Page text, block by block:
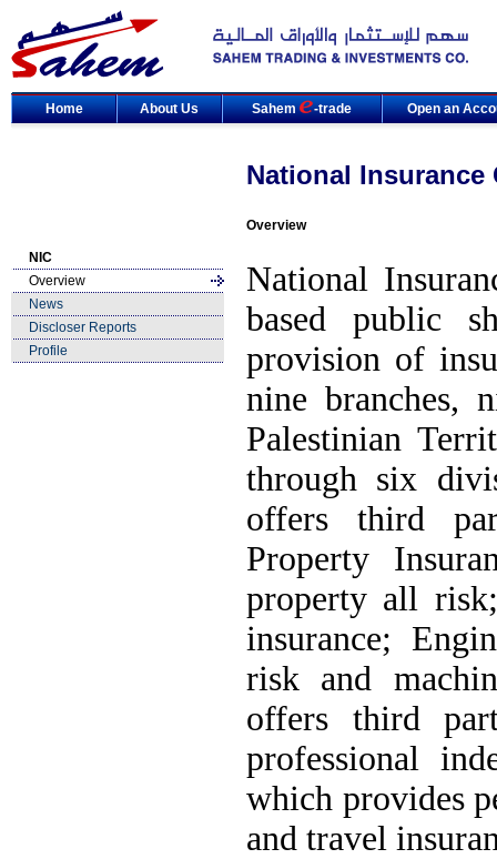
Home About Us Sahem -trade Open an
National Insurance
Overview
NIC
Overview
News
Discloser Reports
Profile
National
based public
provision of
nine branches,
Palestinian
through six
offers third
Property
property all
insurance;
risk and
offers third
professional
which provides
and travel